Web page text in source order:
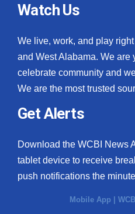
Watch Us
We live, work, and play
and West Alabama. We are
celebrate community and
We are the most trusted
Get Alerts
Download the WCBI News
tablet device to receive
push notifications the
Mobile App |